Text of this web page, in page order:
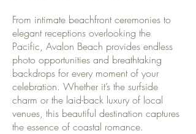
From intimate beachfront ceremonies to
elegant receptions overlooking the
Pacific, Avalon Beach provides endless
photo opportunities and breathtaking
backdrops for every moment of your
celebration. Whether it’s the surfside
charm or the laid-back luxury of local
venues, this beautiful destination captures
the essence of coastal romance.